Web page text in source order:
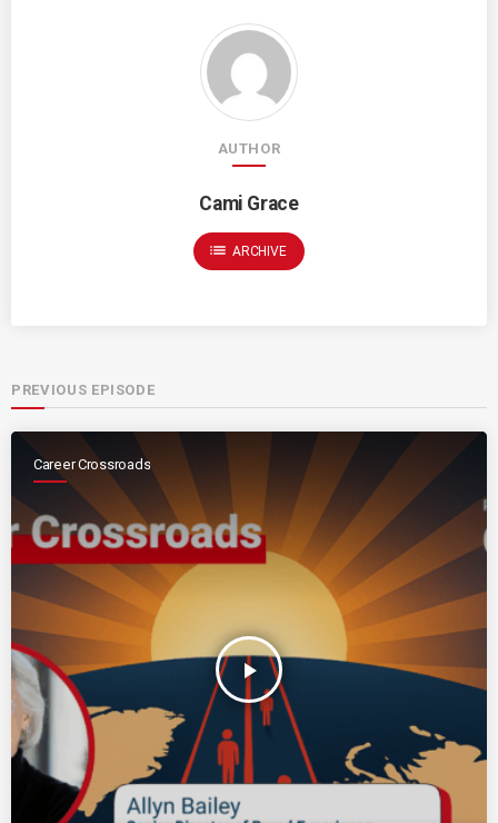
AUTHOR
Cami Grace
list ARCHIVE
PREVIOUS EPISODE
Career Crossroads
play_arrow